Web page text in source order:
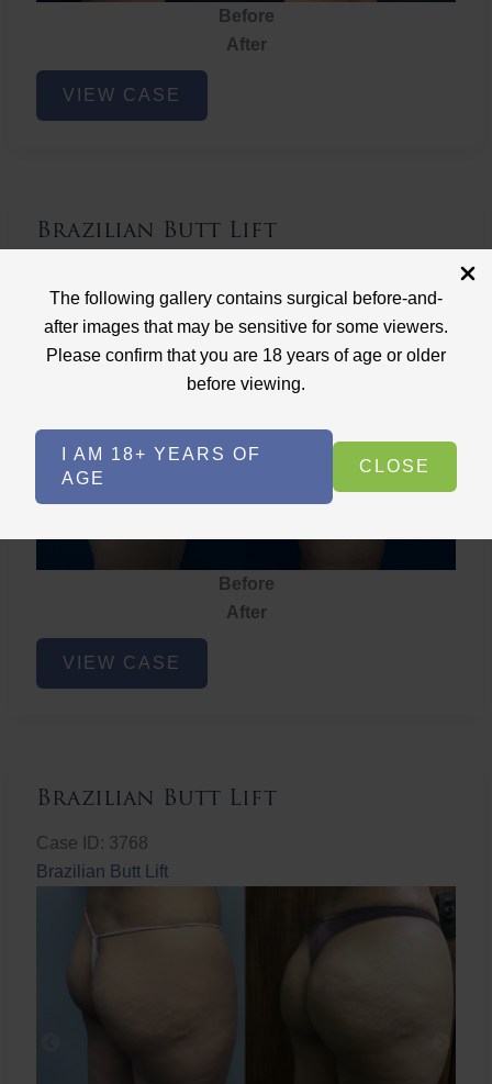
The following gallery contains surgical before-and-
after images that may be sensitive for some viewers.
Please confirm that you are 18 years of age or older
before viewing.
I AM 18+ YEARS OF
AGE
CLOSE
Before
After
Brazilian
ButtVIEW CASE
Brazilian Butt Lift
Brazilian Butt Lift
Before
After
Brazilian
ButtVIEW CASE
Brazilian Butt Lift
Case ID: 3768
Brazilian Butt Lift